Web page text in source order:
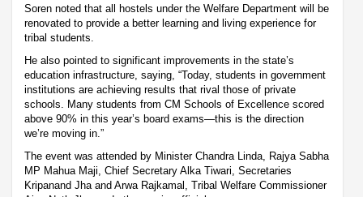
Soren noted that all hostels under the Welfare Department will be
renovated to provide a better learning and living experience for
tribal students.
He also pointed to significant improvements in the state’s
education infrastructure, saying, “Today, students in government
institutions are achieving results that rival those of private
schools. Many students from CM Schools of Excellence scored
above 90% in this year’s board exams—this is the direction
we’re moving in.”
The event was attended by Minister Chandra Linda, Rajya Sabha
MP Mahua Maji, Chief Secretary Alka Tiwari, Secretaries
Kripanand Jha and Arwa Rajkamal, Tribal Welfare Commissioner